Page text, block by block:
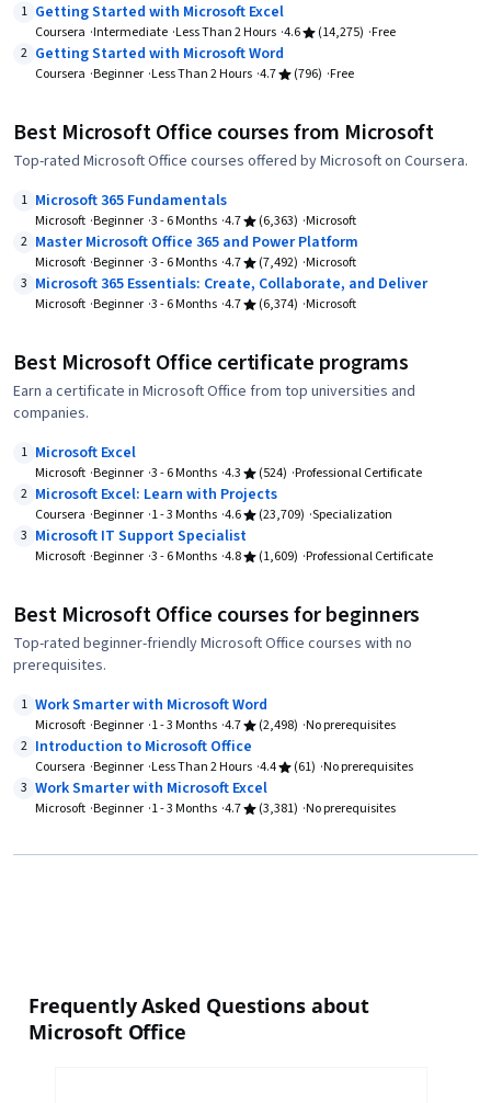
1 Getting Started with Microsoft Excel
Coursera Intermediate Less Than 2 Hours 4.6 (14,275) Free
2 Getting Started with Microsoft Word
Coursera Beginner Less Than 2 Hours 4.7 (796) Free
Best Microsoft Office courses from Microsoft
Top-rated Microsoft Office courses offered by Microsoft on Coursera.
1 Microsoft 365 Fundamentals
Microsoft Beginner 3 - 6 Months 4.7 (6,363) Microsoft
2 Master Microsoft Office 365 and Power Platform
Microsoft Beginner 3 - 6 Months 4.7 (7,492) Microsoft
3 Microsoft 365 Essentials: Create, Collaborate, and Deliver
Microsoft Beginner 3 - 6 Months 4.7 (6,374) Microsoft
Best Microsoft Office certificate programs
Earn a certificate in Microsoft Office from top universities and
companies.
1 Microsoft Excel
Microsoft Beginner 3 - 6 Months 4.3 (524) Professional Certificate
2 Microsoft Excel: Learn with Projects
Coursera Beginner 1 - 3 Months 4.6 (23,709) Specialization
3 Microsoft IT Support Specialist
Microsoft Beginner 3 - 6 Months 4.8 (1,609) Professional Certificate
Best Microsoft Office courses for beginners
Top-rated beginner-friendly Microsoft Office courses with no
prerequisites.
1 Work Smarter with Microsoft Word
Microsoft Beginner 1 - 3 Months 4.7 (2,498) No prerequisites
2 Introduction to Microsoft Office
Coursera Beginner Less Than 2 Hours 4.4 (61) No prerequisites
3 Work Smarter with Microsoft Excel
Microsoft Beginner 1 - 3 Months 4.7 (3,381) No prerequisites
Frequently Asked Questions about
Microsoft Office